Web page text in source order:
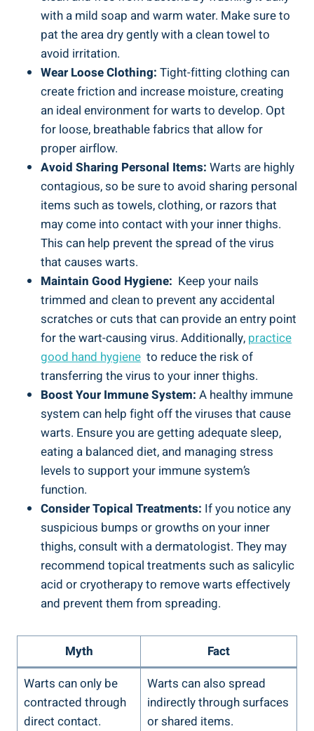
with a ​mild soap and warm water. Make sure to
pat ​the area dry gently with a clean towel​ to
avoid irritation.
Wear Loose ‍Clothing: Tight-fitting clothing can⁤
create friction and increase moisture, creating
an ideal environment for‍ warts ​to develop.⁤ Opt
for loose, breathable fabrics ⁤that ‍allow⁤ for
⁣proper airflow.
Avoid Sharing Personal Items: ‌Warts are ‍highly
contagious,⁤ so be sure to avoid ⁢sharing personal
items such as towels, clothing, ‍or razors that⁣
may come into contact with your inner thighs.
This can‌ help​ prevent​ the spread of ​the virus
that causes warts.
Maintain Good Hygiene: ‍ Keep your nails
trimmed and clean to ⁤prevent any accidental‍
scratches‌ or cuts‌ that ‌can ⁤provide an entry point
⁢for the wart-causing ‍virus. Additionally, practice
good ⁤hand hygiene ‌ to reduce ​the risk of
transferring the ⁣virus to your⁣ inner thighs.
Boost Your ⁣Immune ⁤System: A healthy immune
system can help ⁢fight off the viruses that cause
warts. Ensure you ⁤are​ getting adequate‍ sleep,
eating a balanced diet, and managing stress
levels to support​ your immune system’s⁢
function.
Consider ⁢Topical Treatments: If ​you notice any
suspicious bumps or growths on your inner
thighs, consult with a ⁢dermatologist. They may
recommend topical treatments such ​as​ salicylic
acid or cryotherapy to remove warts effectively⁢
and prevent them from spreading.
Myth
Fact
Warts can ‍only ‍be
⁤contracted through
direct contact.
Warts can also spread ​
indirectly‍ through‍ surfaces
or⁤ shared items.